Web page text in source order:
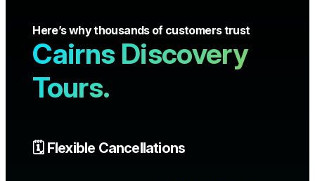
Here’s why thousands of customers trust
Cairns Discovery
Tours.
🗓️ Flexible Cancellations